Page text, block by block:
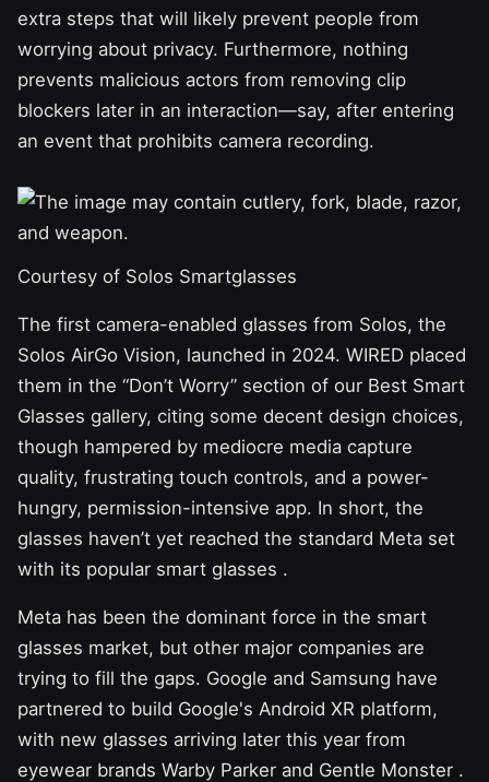
extra steps that will likely prevent people from
worrying about privacy. Furthermore, nothing
prevents malicious actors from removing clip
blockers later in an interaction—say, after entering
an event that prohibits camera recording.
Courtesy of Solos Smartglasses
The first camera-enabled glasses from Solos, the
Solos AirGo Vision, launched in 2024. WIRED placed
them in the “Don’t Worry” section of our Best Smart
Glasses gallery, citing some decent design choices,
though hampered by mediocre media capture
quality, frustrating touch controls, and a power-
hungry, permission-intensive app. In short, the
glasses haven’t yet reached the standard Meta set
with its popular smart glasses .
Meta has been the dominant force in the smart
glasses market, but other major companies are
trying to fill the gaps. Google and Samsung have
partnered to build Google's Android XR platform,
with new glasses arriving later this year from
eyewear brands Warby Parker and Gentle Monster .